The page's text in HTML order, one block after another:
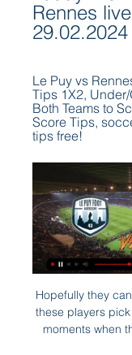
Rennes
29.02.2024
Le Puy vs
Tips 1X2,
Both Teams to
Score Tips,
tips free!
Hopefully they
these players
moments when